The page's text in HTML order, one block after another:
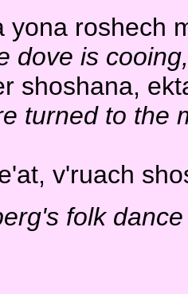
yona roshech
dove is
shoshana,
turned to the
v'ruach
folk